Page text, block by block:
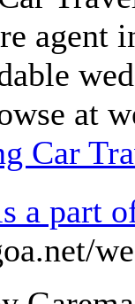
at
Car
a part